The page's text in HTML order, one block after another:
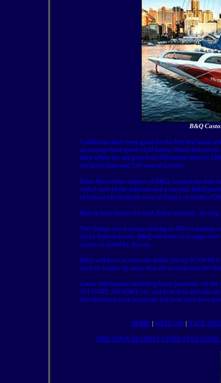
B&Q
Conditions have been good for the first few hours
an average boat speed of 20 knots. Winds forecast
shelf where the sea goes from 200 meters deep to
the Scilly Isles and 130 west of Lorient.
Ellen MacArthur, skipper of B&Q, crossed the start
with 2 reefs in the mainsail and a staysail, B&Q
of Ushant off the north coast of France in winds of
Half an hour before the start, Ellen
The Omega clock is now ticking on Ellen's attempt
set by Francis Joyon. B&Q will have to average
course as sailed by Joyon).
B&Q will have to cross the finish line by 07:04:06
must be broken by more than 60 seconds and this
Latest information including latest positions via the
1611GMT, 2011GMT, etc, and boat data uploads
this afternoon once positions and boat have been
HOME| WEBCAM | RACE INFO
FIND YOUR NEAREST STORE FREE